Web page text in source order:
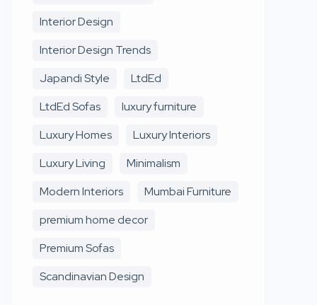
Interior Design
Interior Design Trends
Japandi Style
LtdEd
LtdEd Sofas
luxury furniture
Luxury Homes
Luxury Interiors
Luxury Living
Minimalism
Modern Interiors
Mumbai Furniture
premium home decor
Premium Sofas
Scandinavian Design